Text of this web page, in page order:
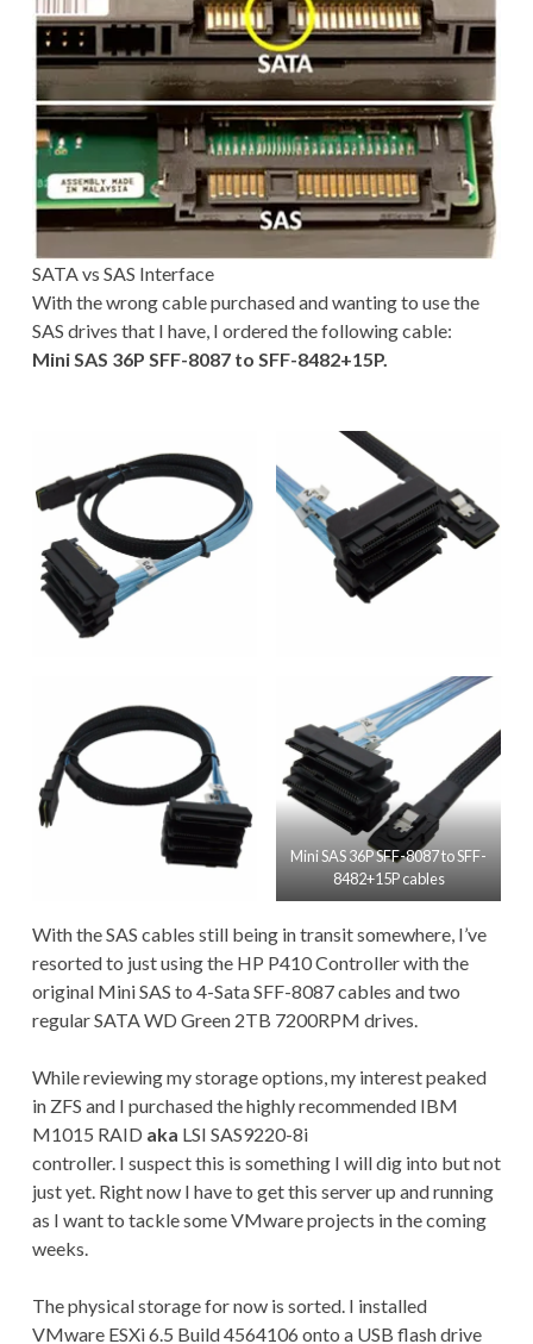
SATA vs SAS Interface
With the wrong cable purchased and wanting to use the
SAS drives that I have, I ordered the following cable:
Mini SAS 36P SFF-8087 to SFF-8482+15P.
Mini SAS 36P SFF-8087 to SFF-
8482+15P cables
With the SAS cables still being in transit somewhere, I’ve
resorted to just using the HP P410 Controller with the
original Mini SAS to 4-Sata SFF-8087 cables and two
regular SATA WD Green 2TB 7200RPM drives.
While reviewing my storage options, my interest peaked
in ZFS and I purchased the highly recommended IBM
M1015 RAID aka LSI SAS9220-8i
controller. I suspect this is something I will dig into but not
just yet. Right now I have to get this server up and running
as I want to tackle some VMware projects in the coming
weeks.
The physical storage for now is sorted. I installed
VMware ESXi 6.5 Build 4564106 onto a USB flash drive